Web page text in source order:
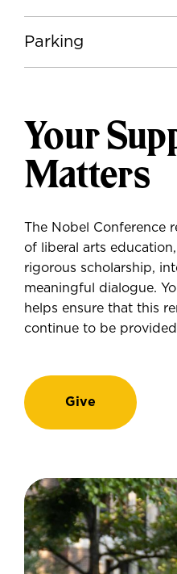
Parking
Your
Matters
The Nobel Conference
of liberal arts
rigorous scholarship,
meaningful dialogue.
helps ensure that this
continue to be
Give